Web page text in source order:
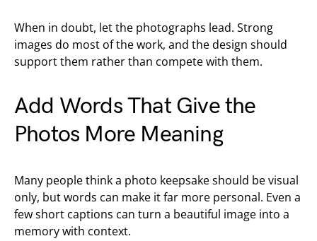
When in doubt, let the photographs lead. Strong
images do most of the work, and the design should
support them rather than compete with them.
Add Words That Give the
Photos More Meaning
Many people think a photo keepsake should be visual
only, but words can make it far more personal. Even a
few short captions can turn a beautiful image into a
memory with context.